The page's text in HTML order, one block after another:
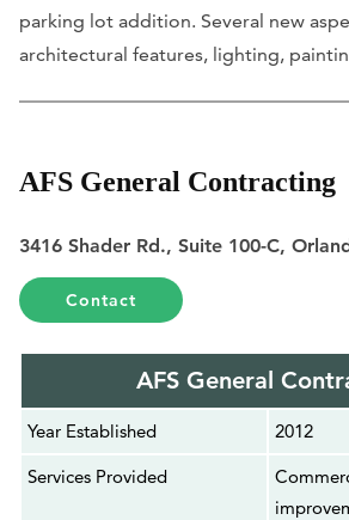
parking lot addition. Several new
architectural features, lighting,
AFS General Contracting
3416 Shader Rd., Suite 100-C,
Contact
AFS General
Year Established
2012
Services Provided